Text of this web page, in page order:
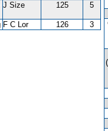
J Size 125 5
F C Lor 126 3